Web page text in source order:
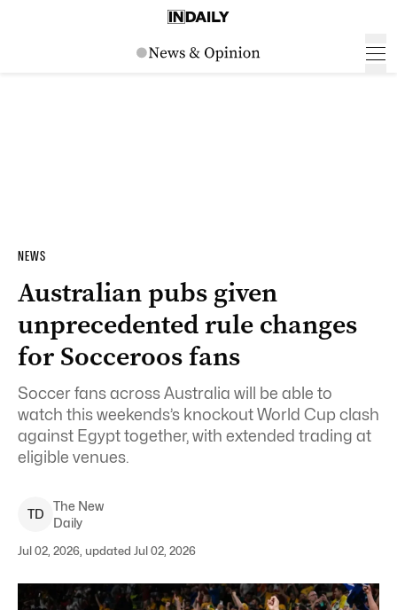
NEWS
Australian pubs given
unprecedented rule changes
for Socceroos fans
Soccer fans across Australia will be able to
watch this weekends’s knockout World Cup clash
against Egypt together, with extended trading at
eligible venues.
TD
The New
Daily
Jul 02, 2026, updated Jul 02, 2026